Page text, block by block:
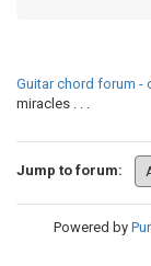
Guitar chord forum -
miracles . . .
Jump to forum:
Powered by